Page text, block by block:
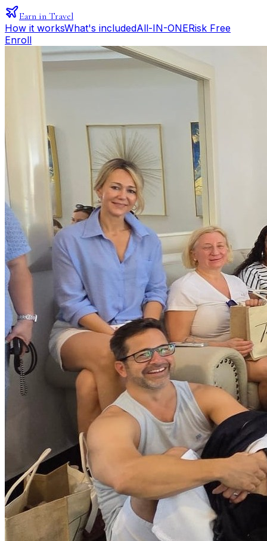
Earn in Travel
How it worksWhat's includedAll-IN-ONERisk Free
Enroll